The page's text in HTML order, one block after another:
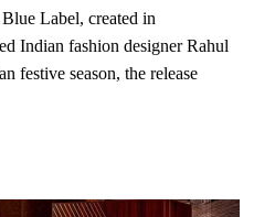
Label, created in
Indian fashion designer Rahul
festive season, the release